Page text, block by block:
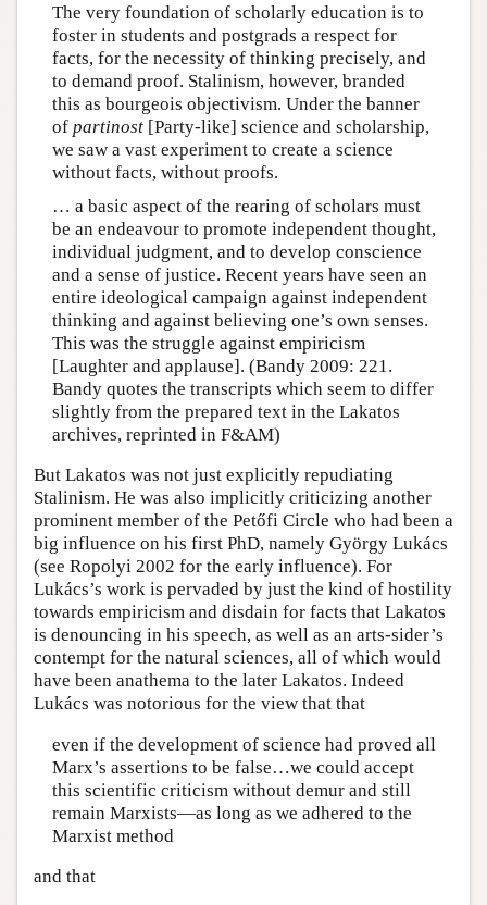
The very foundation of scholarly education is to
foster in students and postgrads a respect for
facts, for the necessity of thinking precisely, and
to demand proof. Stalinism, however, branded
this as bourgeois objectivism. Under the banner
of partinost[Party-like] science and scholarship,
we saw a vast experiment to create a science
without facts, without proofs.
… a basic aspect of the rearing of scholars must
be an endeavour to promote independent thought,
individual judgment, and to develop conscience
and a sense of justice. Recent years have seen an
entire ideological campaign against independent
thinking and against believing one’s own senses.
This was the struggle against empiricism
[Laughter and applause]. (Bandy 2009: 221.
Bandy quotes the transcripts which seem to differ
slightly from the prepared text in the Lakatos
archives, reprinted in F&AM)
But Lakatos was not just explicitly repudiating
Stalinism. He was also implicitly criticizing another
prominent member of the Petőfi Circle who had been a
big influence on his first PhD, namely György Lukács
(see Ropolyi 2002 for the early influence). For
Lukács’s work is pervaded by just the kind of hostility
towards empiricism and disdain for facts that Lakatos
is denouncing in his speech, as well as an arts-sider’s
contempt for the natural sciences, all of which would
have been anathema to the later Lakatos. Indeed
Lukács was notorious for the view that that
even if the development of science had proved all
Marx’s assertions to be false…we could accept
this scientific criticism without demur and still
remain Marxists—as long as we adhered to the
Marxist method
and that